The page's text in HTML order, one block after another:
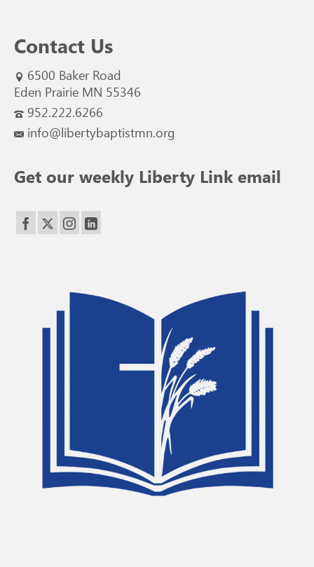
Contact Us
6500 Baker Road
Eden Prairie MN 55346
952.222.6266
info@libertybaptistmn.org
Get our weekly Liberty Link email